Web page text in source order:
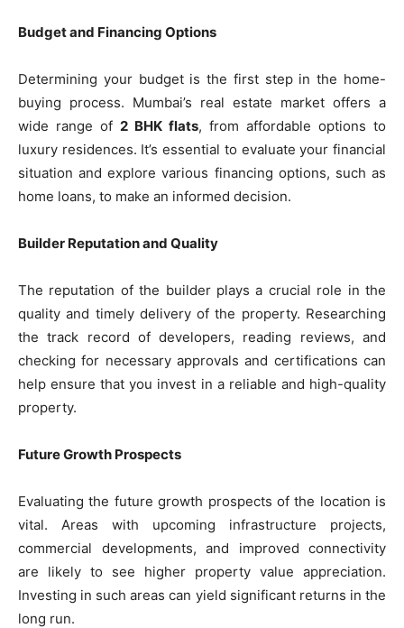
Budget and Financing Options
Determining your budget is the first step in the home-
buying process. Mumbai’s real estate market offers a
wide range of 2 BHK flats, from affordable options to
luxury residences. It’s essential to evaluate your financial
situation and explore various financing options, such as
home loans, to make an informed decision.
Builder Reputation and Quality
The reputation of the builder plays a crucial role in the
quality and timely delivery of the property. Researching
the track record of developers, reading reviews, and
checking for necessary approvals and certifications can
help ensure that you invest in a reliable and high-quality
property.
Future Growth Prospects
Evaluating the future growth prospects of the location is
vital. Areas with upcoming infrastructure projects,
commercial developments, and improved connectivity
are likely to see higher property value appreciation.
Investing in such areas can yield significant returns in the
long run.